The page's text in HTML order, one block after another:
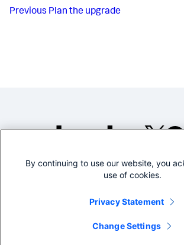
Previous Plan the upgrade
©2005-
Legal
By continuing to use our website, you
use of cookies.
Privacy Statement
Change Settings